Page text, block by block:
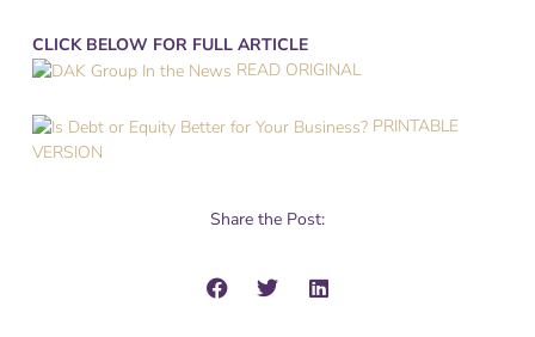
CLICK BELOW FOR FULL ARTICLE
READ ORIGINAL
PRINTABLE
VERSION
Share the Post: